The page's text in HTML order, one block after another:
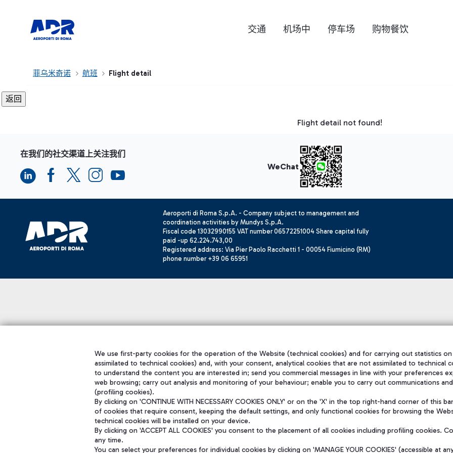
交通 机场中 停车场 购物餐饮
菲乌米奇诺 航班 Flight detail
Flight detail not found!
在我们的社交渠道上关注我们
WeChat
Aeroporti di Roma S.p.A. - Company subject to management and
coordination activities by Mundys S.p.A.
Fiscal code 13032990155 VAT number 06572251004 Share capital fully
paid -up 62.224.743,00
Registered address: Via Pier Paolo Racchetti 1 - 00054 Fiumicino (RM)
phone number +39 06 65951
We use first-party cookies for the operation of the Website (technical cookies) and for carrying out statistics
assimilated to technical cookies) and, with your consent, analytical cookies that are not assimilated to technical
to understand the content you are interested in; send you commercial messages in line with your preferences
web browsing; carry out analysis and monitoring of your behaviour; enable you to carry out communications
(profiling cookies).
By clicking on 'CONTINUE WITH NECESSARY COOKIES ONLY' or on the 'X' in the top right-hand corner of this
of cookies that require consent, keeping the default settings, and only functional cookies for browsing the
technical cookies will be installed on your device.
By clicking on 'ACCEPT ALL COOKIES' you consent to the placement of all cookies including profiling cookies.
any time.
You can select your preferences for individual cookies by clicking on 'MANAGE YOUR COOKIES' (accessible at